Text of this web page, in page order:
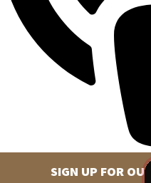
SIGN UP FOR